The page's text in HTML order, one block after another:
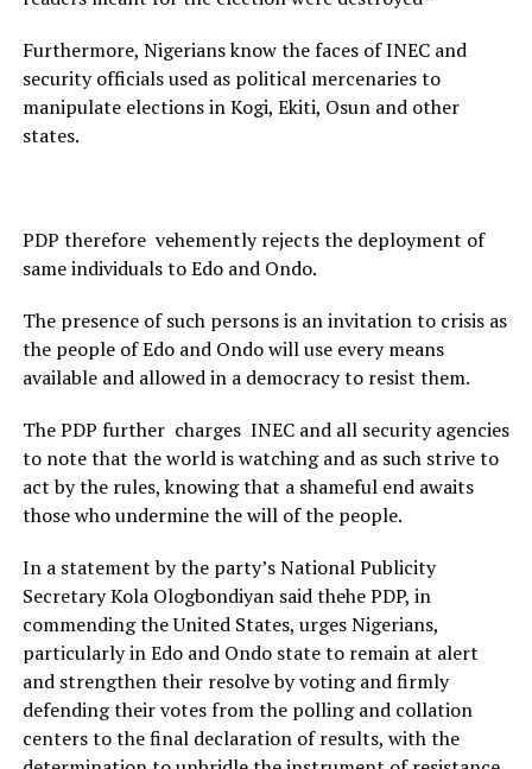
Furthermore, Nigerians know the faces of INEC and
security officials used as political mercenaries to
manipulate elections in Kogi, Ekiti, Osun and other
states.
PDP therefore vehemently rejects the deployment of
same individuals to Edo and Ondo.
The presence of such persons is an invitation to crisis as
the people of Edo and Ondo will use every means
available and allowed in a democracy to resist them.
The PDP further charges INEC and all security agencies
to note that the world is watching and as such strive to
act by the rules, knowing that a shameful end awaits
those who undermine the will of the people.
In a statement by the party’s National Publicity
Secretary Kola Ologbondiyan said thehe PDP, in
commending the United States, urges Nigerians,
particularly in Edo and Ondo state to remain at alert
and strengthen their resolve by voting and firmly
defending their votes from the polling and collation
centers to the final declaration of results, with the